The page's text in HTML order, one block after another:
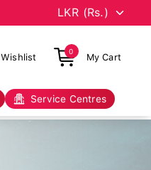
Wishlist
0
My Cart
Service Centres